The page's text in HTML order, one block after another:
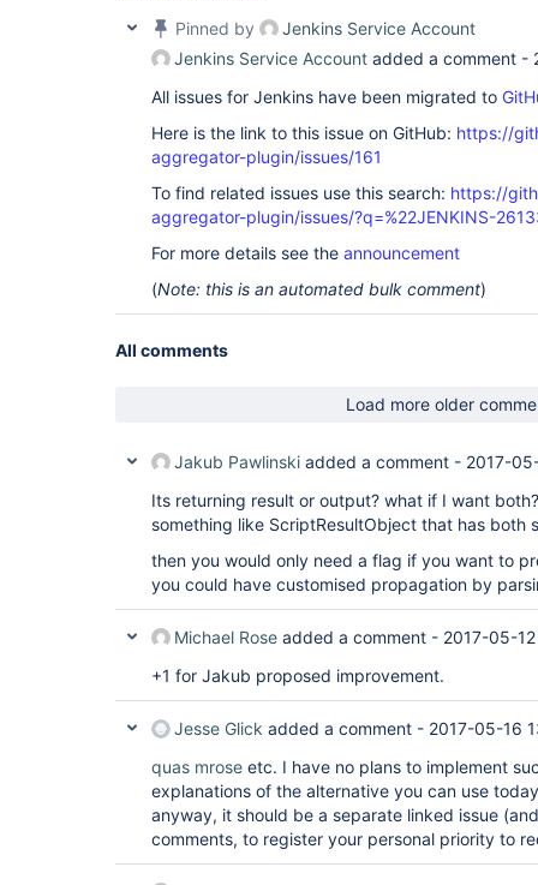
Pinned by
Jenkins Service Account
Jenkins Service Account added a comment -
All issues for Jenkins have been migrated to
Here is the link to this issue on GitHub: https://
aggregator-plugin/issues/161
To find related issues use this search: https://
aggregator-plugin/issues/?q=%22JENKINS-
For more details see the announcement
(Note: this is an automated bulk comment)
All comments
Load more older
Jakub Pawlinski added a comment - 2017-
Its returning result or output? what if I want
something like ScriptResultObject that has both
then you would only need a flag if you want to
you could have customised propagation by
Michael Rose added a comment - 2017-05-
+1 for Jakub proposed improvement.
Jesse Glick added a comment - 2017-05-16
quas mrose etc. I have no plans to implement
explanations of the alternative you can use
anyway, it should be a separate linked issue
comments, to register your personal priority to